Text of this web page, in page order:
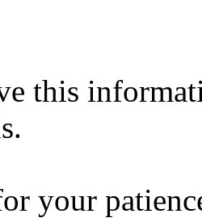
this
your